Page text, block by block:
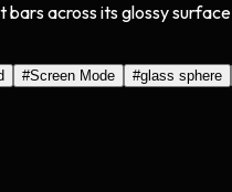
across its glossy
#Screen Mode #glass sphere